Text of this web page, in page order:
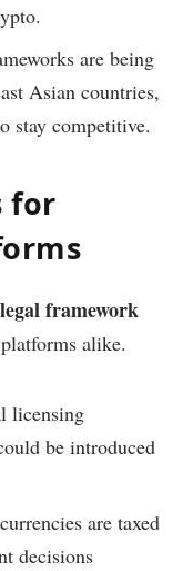
are being
Asian countries,
stay competitive.
for
framework
alike.
licensing
be introduced
are taxed
decisions